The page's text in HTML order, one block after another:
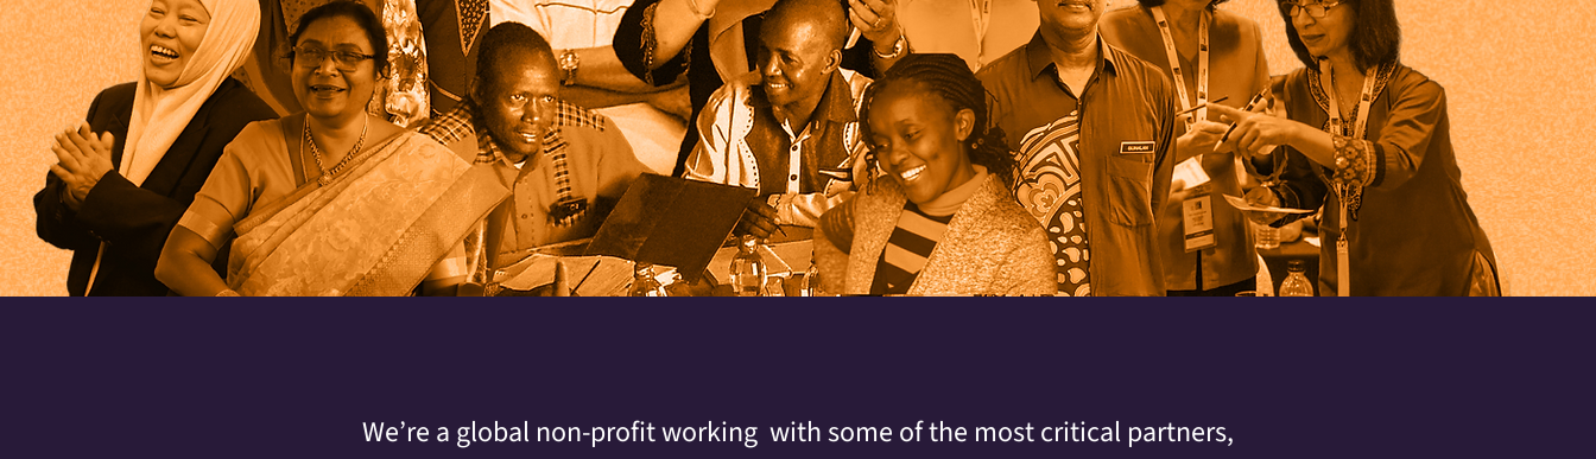
We’re a global non-profit working with some of the most critical partners,